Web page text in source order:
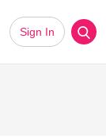
Sign In